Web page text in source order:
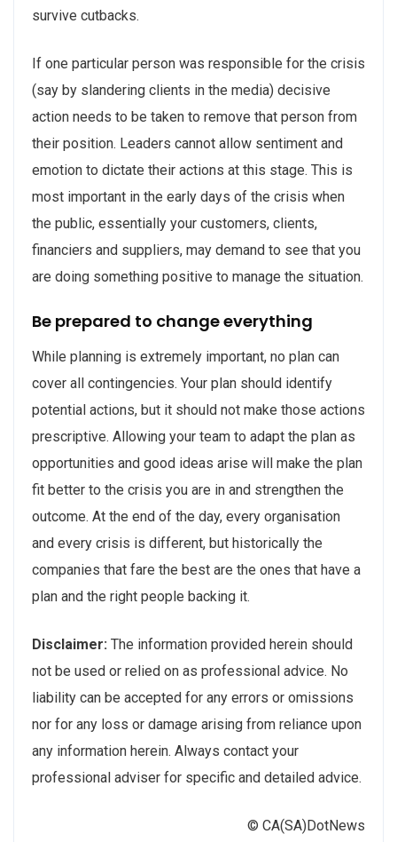
survive cutbacks.
If one particular person was responsible for the crisis
(say by slandering clients in the media) decisive
action needs to be taken to remove that person from
their position. Leaders cannot allow sentiment and
emotion to dictate their actions at this stage. This is
most important in the early days of the crisis when
the public, essentially your customers, clients,
financiers and suppliers, may demand to see that you
are doing something positive to manage the situation.
Be prepared to change everything
While planning is extremely important, no plan can
cover all contingencies. Your plan should identify
potential actions, but it should not make those actions
prescriptive. Allowing your team to adapt the plan as
opportunities and good ideas arise will make the plan
fit better to the crisis you are in and strengthen the
outcome. At the end of the day, every organisation
and every crisis is different, but historically the
companies that fare the best are the ones that have a
plan and the right people backing it.
Disclaimer: The information provided herein should
not be used or relied on as professional advice. No
liability can be accepted for any errors or omissions
nor for any loss or damage arising from reliance upon
any information herein. Always contact your
professional adviser for specific and detailed advice.
© CA(SA)DotNews